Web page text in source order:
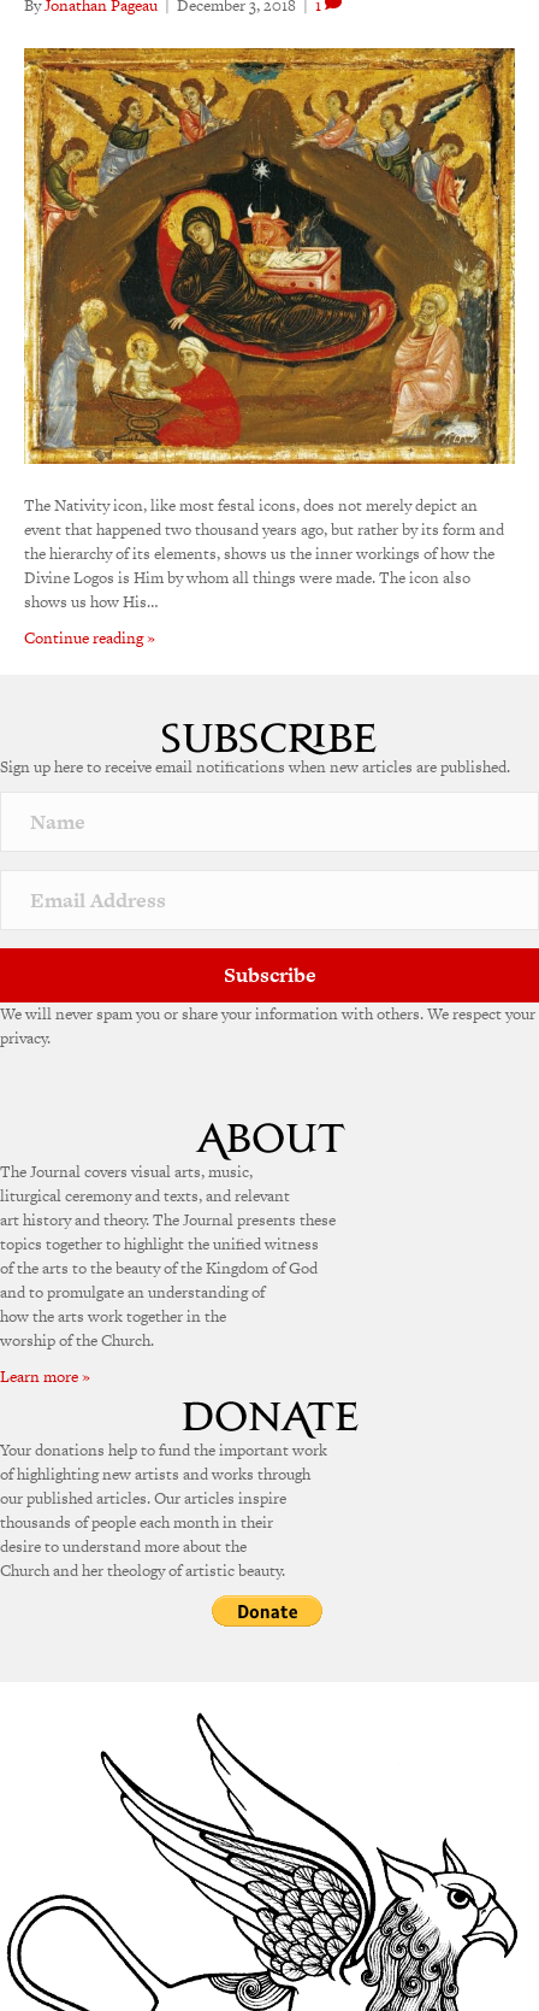
ByJonathan Pageau | December 3, 2018 | 1
The Nativity icon, like most festal icons, does not merely depict an
event that happened two thousand years ago, but rather by its form and
the hierarchy of its elements, shows us the inner workings of how the
Divine Logos is Him by whom all things were made. The icon also
shows us how His…
Continue reading »
Sign up here to receive email notifications when new articles are published.
Subscribe
We will never spam you or share your information with others. We respect your
privacy.
The Journal covers visual arts, music,
liturgical ceremony and texts, and relevant
art history and theory. The Journal presents these
topics together to highlight the unified witness
of the arts to the beauty of the Kingdom of God
and to promulgate an understanding of
how the arts work together in the
worship of the Church.
Learn more »
Your donations help to fund the important work
of highlighting new artists and works through
our published articles. Our articles inspire
thousands of people each month in their
desire to understand more about the
Church and her theology of artistic beauty.